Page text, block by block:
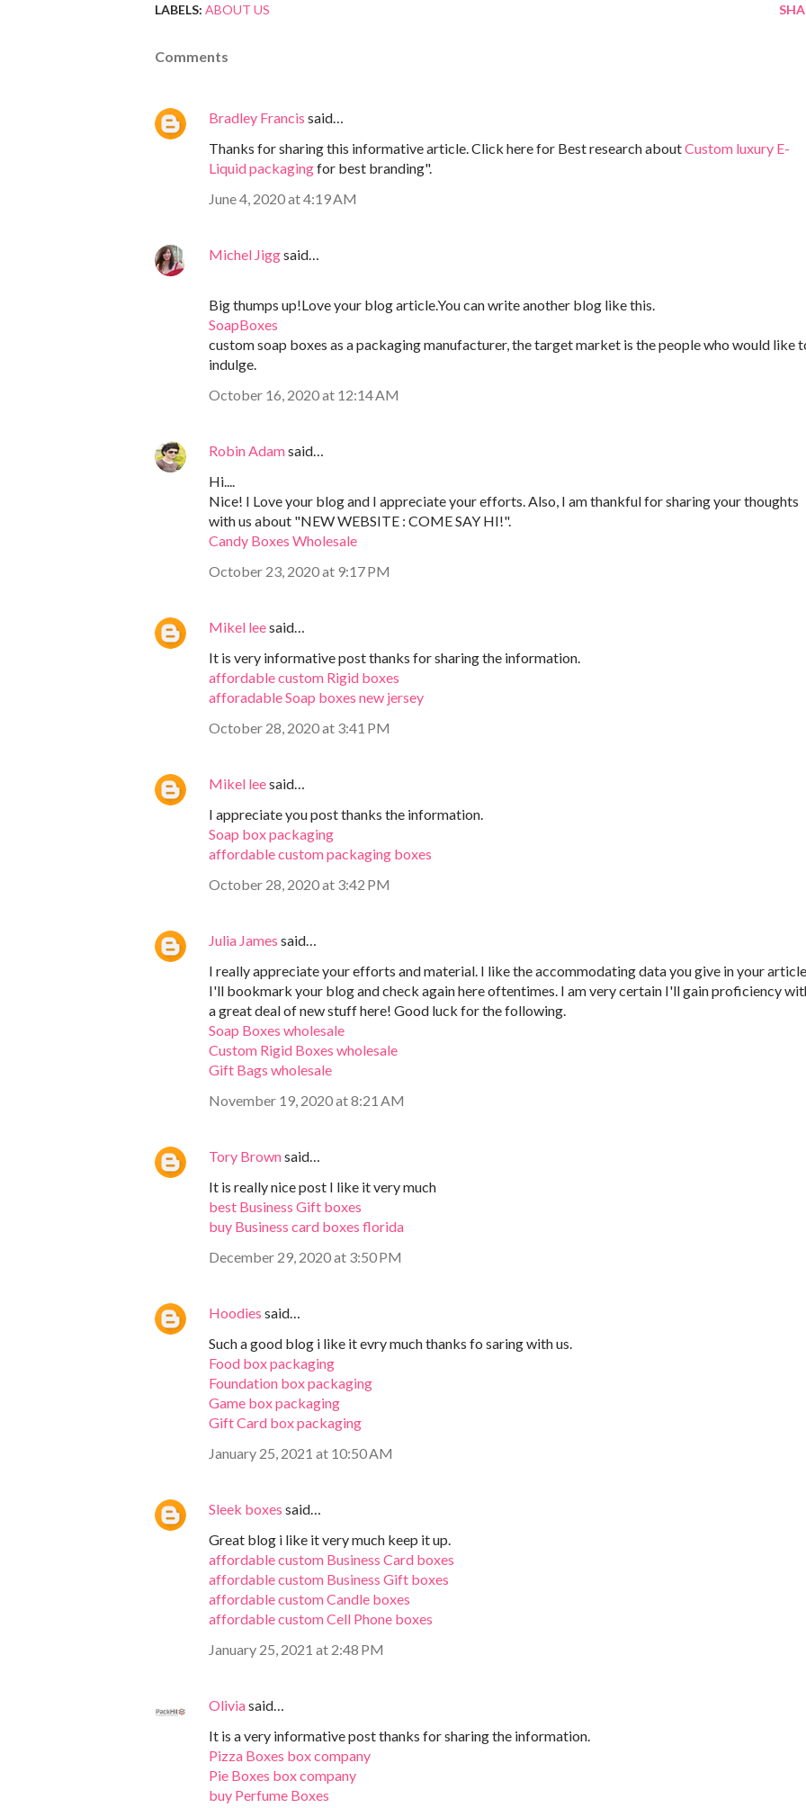
LABELS: ABOUT US
Comments
Bradley Francis said…
Thanks for sharing this informative article. Click here for Best research aboutCustom luxury E-
Liquid packagingfor best branding".
June 4, 2020 at 4:19 AM
Michel Jiggsaid…
Big thumps up!Love your blog article.You can write another blog like this.
SoapBoxes
custom soap boxes as a packaging manufacturer, the target market is the people who would like
indulge.
October 16, 2020 at 12:14 AM
Robin Adamsaid…
Hi....
Nice! I Love your blog and I appreciate your efforts. Also, I am thankful for sharing your thoughts
with us about "NEW WEBSITE : COME SAY HI!".
Candy Boxes Wholesale
October 23, 2020 at 9:17 PM
Mikel leesaid…
It is very informative post thanks for sharing the information.
affordable custom Rigid boxes
afforadable Soap boxes new jersey
October 28, 2020 at 3:41 PM
Mikel leesaid…
I appreciate you post thanks the information.
Soap box packaging
affordable custom packaging boxes
October 28, 2020 at 3:42 PM
Julia James said…
I really appreciate your efforts and material. I like the accommodating data you give in your
I'll bookmark your blog and check again here oftentimes. I am very certain I'll gain proficiency
a great deal of new stuff here! Good luck for the following.
Soap Boxes wholesale
Custom Rigid Boxes wholesale
Gift Bags wholesale
November 19, 2020 at 8:21 AM
Tory Brownsaid…
It is really nice post I like it very much
best Business Gift boxes
buy Business card boxes florida
December 29, 2020 at 3:50 PM
Hoodies said…
Such a good blog i like it evry much thanks fo saring with us.
Food box packaging
Foundation box packaging
Game box packaging
Gift Card box packaging
January 25, 2021 at 10:50 AM
Sleek boxes said…
Great blog i like it very much keep it up.
affordable custom Business Card boxes
affordable custom Business Gift boxes
affordable custom Candle boxes
affordable custom Cell Phone boxes
January 25, 2021 at 2:48 PM
Oliviasaid…
It is a very informative post thanks for sharing the information.
Pizza Boxes box company
Pie Boxes box company
buy Perfume Boxes